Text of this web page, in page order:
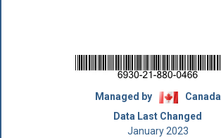
Managed by
Canada
Data Last Changed
January 2023